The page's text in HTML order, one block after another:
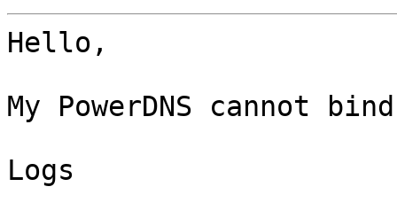
Hello,
My PowerDNS cannot bind
Logs